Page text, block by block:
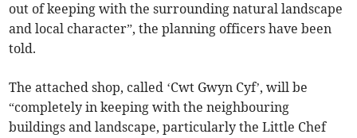
out of keeping with the surrounding natural landscape
and local character”, the planning officers have been
told.
The attached shop, called ‘Cwt Gwyn Cyf’, will be
“completely in keeping with the neighbouring
buildings and landscape, particularly the Little Chef